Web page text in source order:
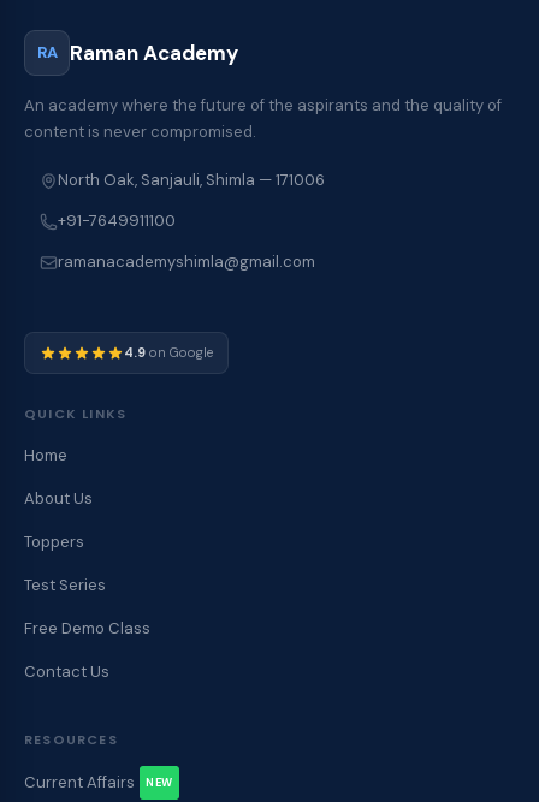
RA Raman Academy
An academy where the future of the aspirants and the quality of
content is never compromised.
North Oak, Sanjauli, Shimla — 171006
+91-7649911100
ramanacademyshimla@gmail.com
4.9 on Google
QUICK LINKS
Home
About Us
Toppers
Test Series
Free Demo Class
Contact Us
RESOURCES
Current Affairs NEW